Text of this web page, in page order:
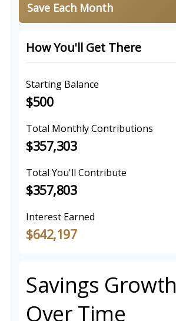
Save Each Month
How You'll Get There
Starting Balance
$500
Total Monthly Contributions
$357,303
Total You'll Contribute
$357,803
Interest Earned
$642,197
Savings Growth
Over Time